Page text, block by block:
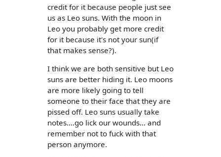
credit for it because people just see
us as Leo suns. With the moon in
Leo you probably get more credit
for it because it's not your sun(if
that makes sense?).
I think we are both sensitive but Leo
suns are better hiding it. Leo moons
are more likely going to tell
someone to their face that they are
pissed off. Leo suns usually take
notes....go lick our wounds... and
remember not to fuck with that
person anymore.